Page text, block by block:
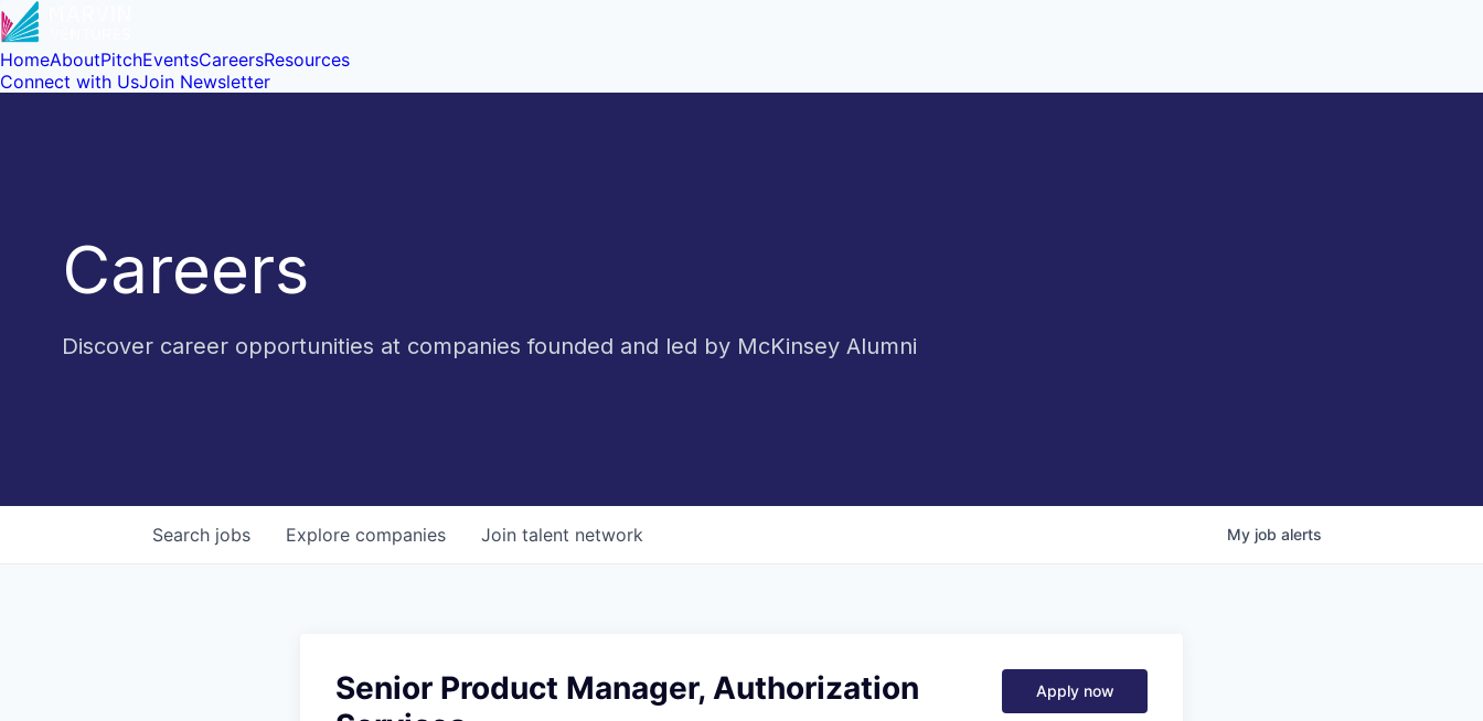
HomeAboutPitchEventsCareersResources
Connect with UsJoin Newsletter
Careers
Discover career opportunities at companies founded and led by McKinsey Alumni
Search jobs Explore companies Join talent network My job alerts
Senior Product Manager, Authorization
Apply now